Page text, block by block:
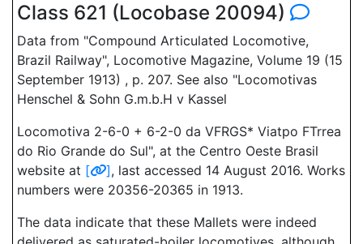
Class 621 (Locobase 20094)
Data from "Compound Articulated Locomotive,
Brazil Railway", Locomotive Magazine, Volume 19 (15
September 1913) , p. 207. See also "Locomotivas
Henschel & Sohn G.m.b.H v Kassel
Locomotiva 2-6-0 + 6-2-0 da VFRGS* Viatpo FTrrea
do Rio Grande do Sul", at the Centro Oeste Brasil
website at [ ], last accessed 14 August 2016. Works
numbers were 20356-20365 in 1913.
The data indicate that these Mallets were indeed